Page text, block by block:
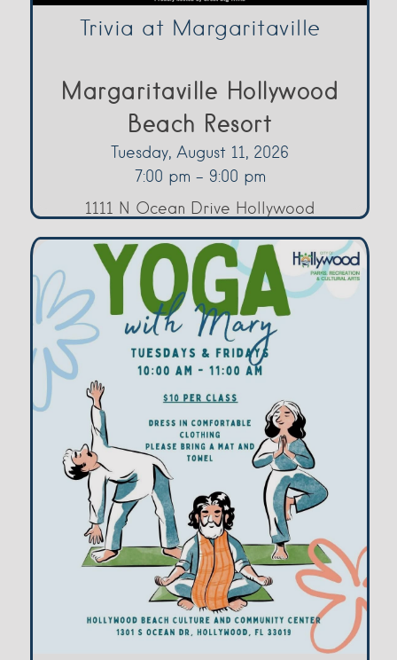
Trivia at Margaritaville
Margaritaville Hollywood
Beach Resort
Tuesday, August 11, 2026
7:00 pm - 9:00 pm
1111 N Ocean Drive Hollywood